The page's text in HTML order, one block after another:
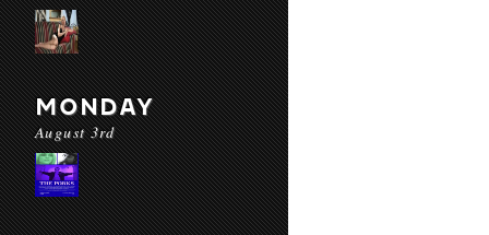
MONDAY
August 3rd